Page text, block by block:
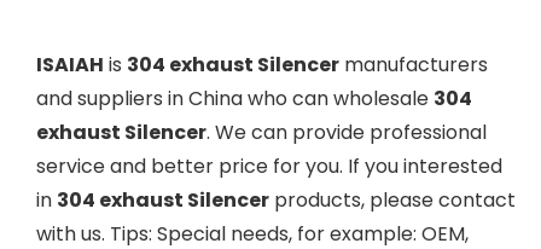
ISAIAH is 304 exhaust Silencer manufacturers
and suppliers in China who can wholesale 304
exhaust Silencer. We can provide professional
service and better price for you. If you interested
in 304 exhaust Silencer products, please contact
with us. Tips: Special needs, for example: OEM,